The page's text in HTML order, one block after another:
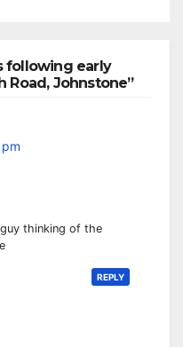
following early
Road, Johnstone”
thinking of the
REPLY